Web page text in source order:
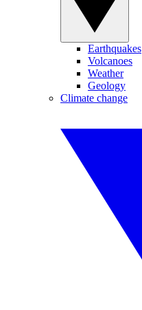
Earthquakes
Volcanoes
Weather
Geology
Climate change